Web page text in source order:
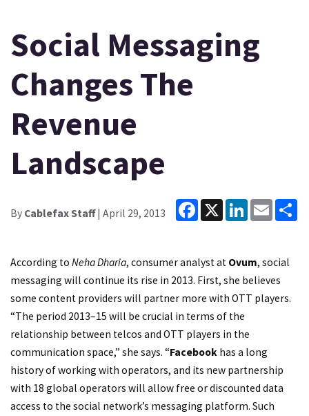
Social Messaging
Changes The
Revenue
Landscape
By Cablefax Staff| April 29, 2013
Facebook
X LinkedInEmail
According to Neha Dharia, consumer analyst at Ovum, social
messaging will continue its rise in 2013. First, she believes
some content providers will partner more with OTT players.
“The period 2013–15 will be crucial in terms of the
relationship between telcos and OTT players in the
communication space,” she says. “Facebook has a long
history of working with operators, and its new partnership
with 18 global operators will allow free or discounted data
access to the social network’s messaging platform. Such